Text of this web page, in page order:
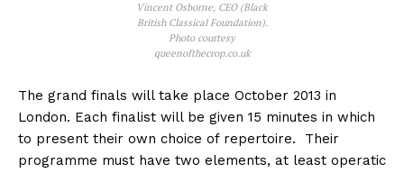
Vincent Osborne, CEO (Black
British Classical Foundation).
Photo courtesy
queenofthecrop.co.uk
The grand finals will take place October 2013 in
London. Each finalist will be given 15 minutes in which
to present their own choice of repertoire. Their
programme must have two elements, at least operatic